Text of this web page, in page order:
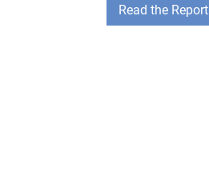
Read the Report